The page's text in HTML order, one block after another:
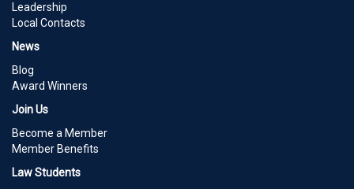
Leadership
Local Contacts
News
Blog
Award Winners
Join Us
Become a Member
Member Benefits
Law Students